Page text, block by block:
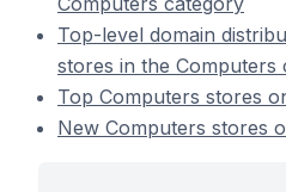
Top-level domain
stores in the Computers
Top Computers stores
New Computers stores